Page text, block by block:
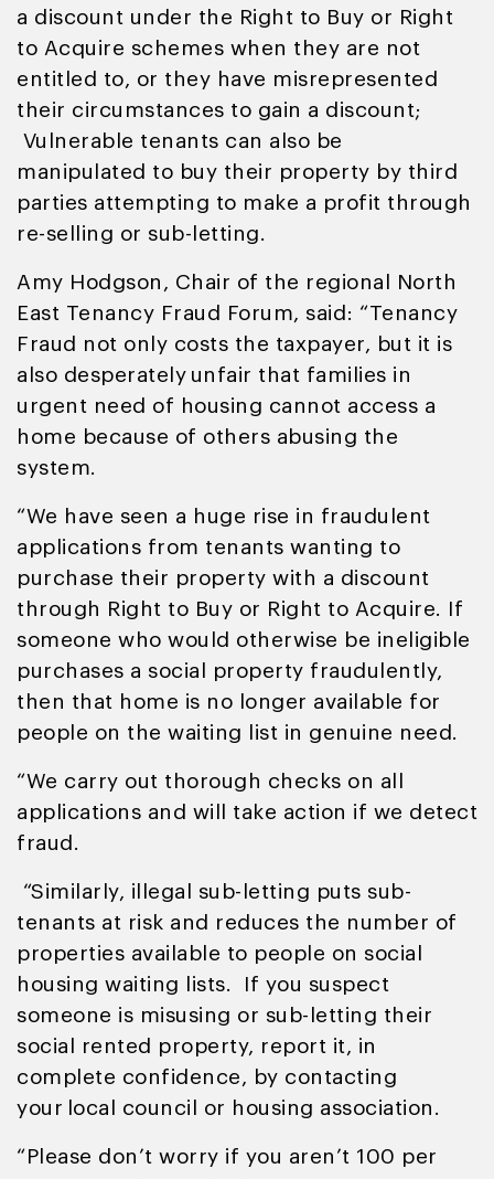
a discount under the Right to Buy or Right
to Acquire schemes when they are not
entitled to, or they have misrepresented
their circumstances to gain a discount;
Vulnerable tenants can also be
manipulated to buy their property by third
parties attempting to make a profit through
re-selling or sub-letting.
Amy Hodgson, Chair of the regional North
East Tenancy Fraud Forum, said: “Tenancy
Fraud not only costs the taxpayer, but it is
also desperately unfair that families in
urgent need of housing cannot access a
home because of others abusing the
system.
“We have seen a huge rise in fraudulent
applications from tenants wanting to
purchase their property with a discount
through Right to Buy or Right to Acquire. If
someone who would otherwise be ineligible
purchases a social property fraudulently,
then that home is no longer available for
people on the waiting list in genuine need.
“We carry out thorough checks on all
applications and will take action if we detect
fraud.
“Similarly, illegal sub-letting puts sub-
tenants at risk and reduces the number of
properties available to people on social
housing waiting lists. If you suspect
someone is misusing or sub-letting their
social rented property, report it, in
complete confidence, by contacting
your local council or housing association.
“Please don’t worry if you aren’t 100 per